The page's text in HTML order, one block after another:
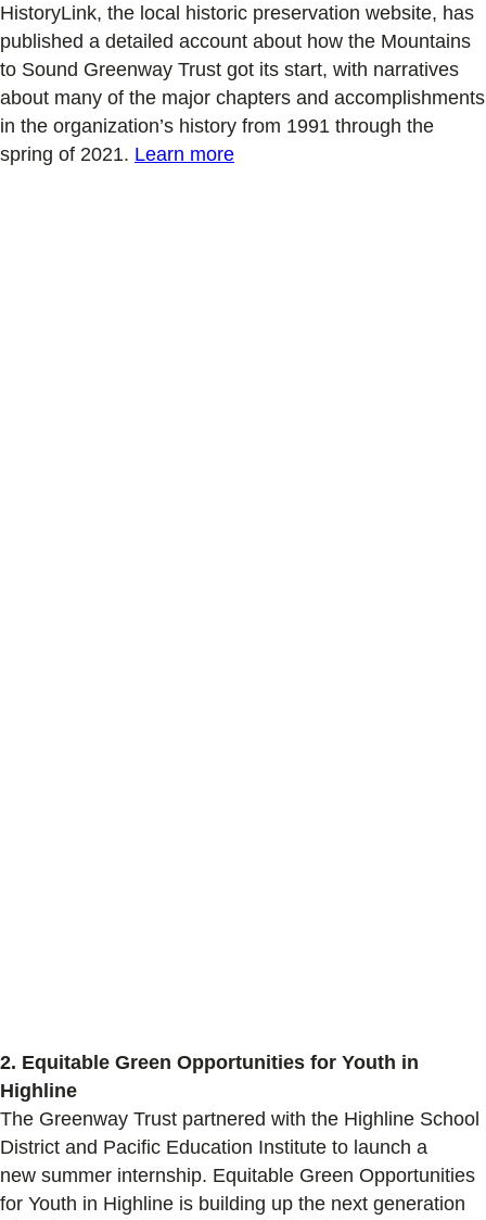
HistoryLink, the local historic preservation website, has
published a detailed account about how the Mountains
to Sound Greenway Trust got its start, with narratives
about many of the major chapters and accomplishments
in the organization’s history from 1991 through the
spring of 2021. Learn more
2. Equitable Green Opportunities for Youth in
Highline
The Greenway Trust partnered with the Highline School
District and Pacific Education Institute to launch a
new summer internship. Equitable Green Opportunities
for Youth in Highline is building up the next generation